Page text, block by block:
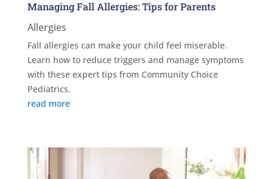
Managing Fall Allergies: Tips for Parents
Allergies
Fall allergies can make your child feel miserable.
Learn how to reduce triggers and manage symptoms
with these expert tips from Community Choice
Pediatrics.
read more